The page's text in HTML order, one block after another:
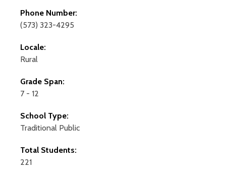
Phone Number:
(573) 323-4295
Locale:
Rural
Grade Span:
7 - 12
School Type:
Traditional Public
Total Students:
221